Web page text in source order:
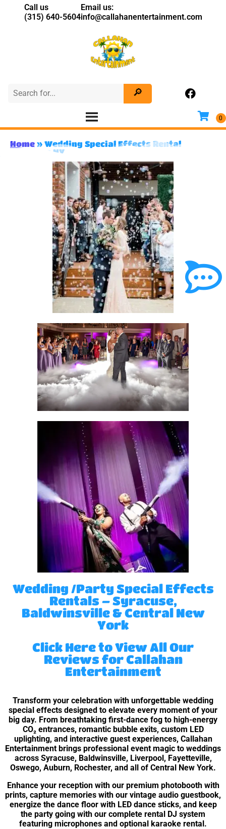
Call us
(315) 640-5604
Email us:
info@callahanentertainment.com
Home » Wedding Special Effects Rental
Syracuse NY
Wedding /Party Special Effects
Rentals – Syracuse,
Baldwinsville & Central New
York
Click Here to View All Our
Reviews for Callahan
Entertainment
Transform your celebration with unforgettable wedding
special effects designed to elevate every moment of your
big day. From breathtaking first-dance fog to high-energy
CO₂ entrances, romantic bubble exits, custom LED
uplighting, and interactive guest experiences, Callahan
Entertainment brings professional event magic to weddings
across Syracuse, Baldwinsville, Liverpool, Fayetteville,
Oswego, Auburn, Rochester, and all of Central New York.
Enhance your reception with our premium photobooth with
prints, capture memories with our vintage audio guestbook,
energize the dance floor with LED dance sticks, and keep
the party going with our complete rental DJ system
featuring microphones and optional karaoke rental.